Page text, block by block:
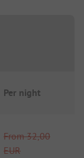
Per night
From 32,00
EUR